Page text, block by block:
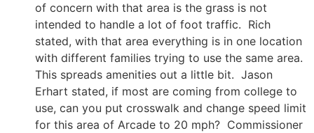
of concern with that area is the grass is not
intended to handle a lot of foot traffic. Rich
stated, with that area everything is in one location
with different families trying to use the same area.
This spreads amenities out a little bit. Jason
Erhart stated, if most are coming from college to
use, can you put crosswalk and change speed limit
for this area of Arcade to 20 mph? Commissioner